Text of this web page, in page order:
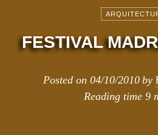
FESTIVAL
Posted on 04/10/2010 by
Reading time 9